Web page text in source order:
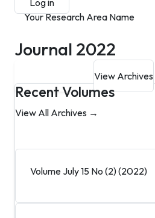
Log in
Your Research Area Name
Journal 2022
View Archives
Recent Volumes
View All Archives →
Volume July 15 No (2) (2022)